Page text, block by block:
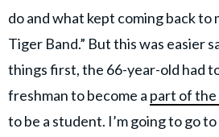
do and what kept coming back to
Tiger Band.” But this was easier
things first, the 66-year-old had
freshman to become a part of the
to be a student. I’m going to go